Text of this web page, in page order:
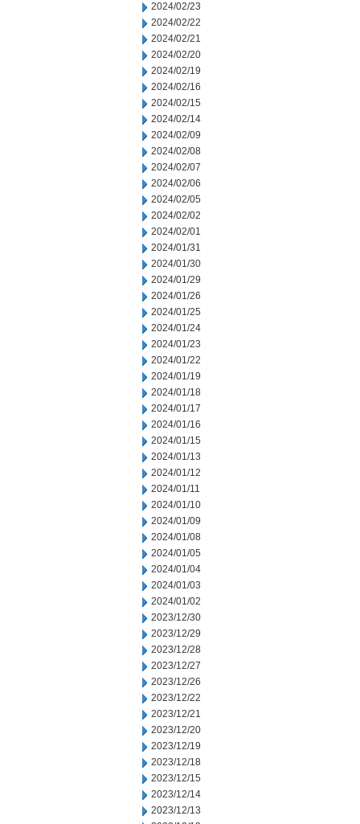
2024/02/23
2024/02/22
2024/02/21
2024/02/20
2024/02/19
2024/02/16
2024/02/15
2024/02/14
2024/02/09
2024/02/08
2024/02/07
2024/02/06
2024/02/05
2024/02/02
2024/02/01
2024/01/31
2024/01/30
2024/01/29
2024/01/26
2024/01/25
2024/01/24
2024/01/23
2024/01/22
2024/01/19
2024/01/18
2024/01/17
2024/01/16
2024/01/15
2024/01/13
2024/01/12
2024/01/11
2024/01/10
2024/01/09
2024/01/08
2024/01/05
2024/01/04
2024/01/03
2024/01/02
2023/12/30
2023/12/29
2023/12/28
2023/12/27
2023/12/26
2023/12/22
2023/12/21
2023/12/20
2023/12/19
2023/12/18
2023/12/15
2023/12/14
2023/12/13